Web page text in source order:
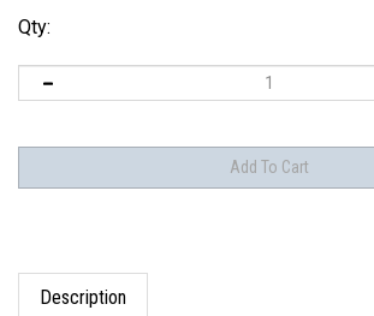
Qty:
Description